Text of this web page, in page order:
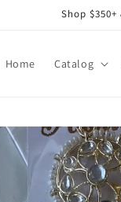
Shop
Home Catalog